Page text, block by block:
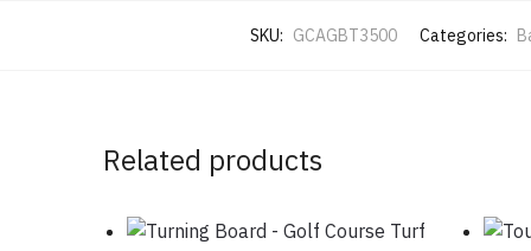
SKU: GCAGBT3500 Categories:
Related products